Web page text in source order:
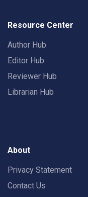
Resource Center
Author Hub
Editor Hub
Reviewer Hub
Librarian Hub
About
Privacy Statement
Contact Us